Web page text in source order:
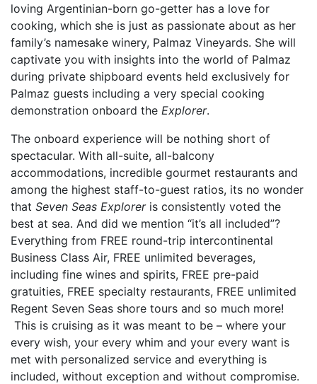
loving Argentinian-born go-getter has a love for
cooking, which she is just as passionate about as her
family’s namesake winery, Palmaz Vineyards. She will
captivate you with insights into the world of Palmaz
during private shipboard events held exclusively for
Palmaz guests including a very special cooking
demonstration onboard the Explorer.
The onboard experience will be nothing short of
spectacular. With all-suite, all-balcony
accommodations, incredible gourmet restaurants and
among the highest staff-to-guest ratios, its no wonder
that Seven Seas Exploreris consistently voted the
best at sea. And did we mention “it’s all included”?
Everything from FREE round-trip intercontinental
Business Class Air, FREE unlimited beverages,
including fine wines and spirits, FREE pre-paid
gratuities, FREE specialty restaurants, FREE unlimited
Regent Seven Seas shore tours and so much more!
This is cruising as it was meant to be – where your
every wish, your every whim and your every want is
met with personalized service and everything is
included, without exception and without compromise.